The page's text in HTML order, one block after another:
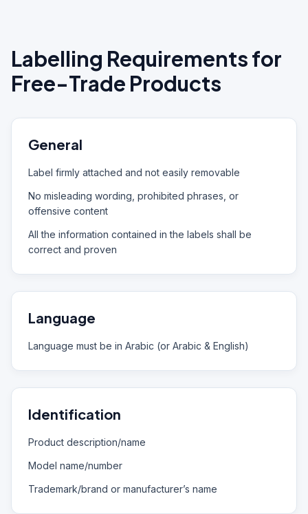
Labelling Requirements for
Free-Trade Products
General
Label firmly attached and not easily removable
No misleading wording, prohibited phrases, or
offensive content
All the information contained in the labels shall be
correct and proven
Language
Language must be in Arabic (or Arabic & English)
Identification
Product description/name
Model name/number
Trademark/brand or manufacturer’s name